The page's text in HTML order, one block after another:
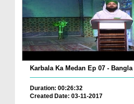
Karbala Ka Medan Ep 07 - Bangla
Duration: 00:26:32
Created Date: 03-11-2017